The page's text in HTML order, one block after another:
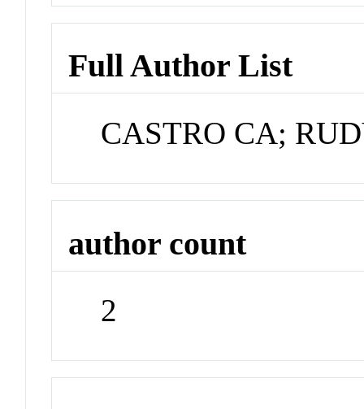
Full Author List
CASTRO CA;
author count
2